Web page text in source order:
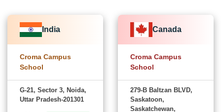
India
Croma Campus
School
G-21, Sector 3, Noida,
Uttar Pradesh-201301
Canada
Croma Campus
School
279-B Baltzan BLVD,
Saskatoon,
Saskatchewan,